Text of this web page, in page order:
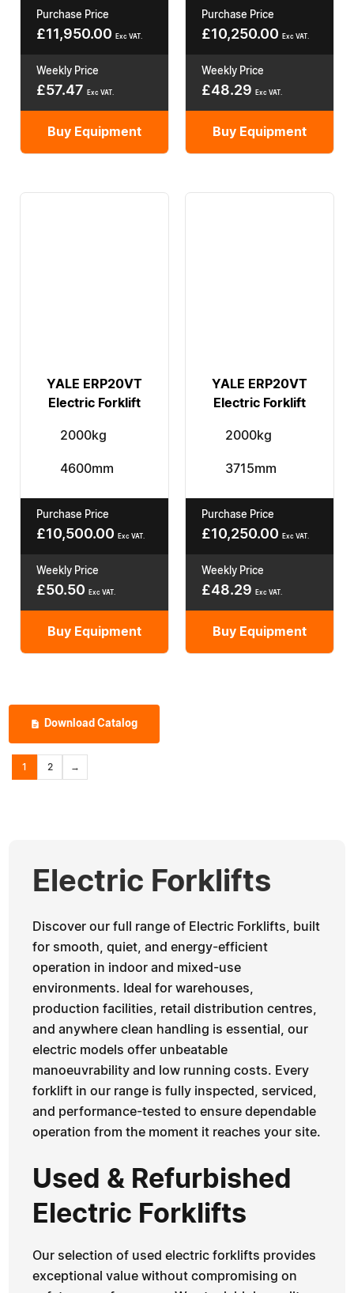
Purchase Price
£11,950.00 Exc VAT.
Weekly Price
£57.47 Exc VAT.
Buy Equipment
Purchase Price
£10,250.00 Exc VAT.
Weekly Price
£48.29 Exc VAT.
Buy Equipment
YALE ERP20VT
Electric Forklift
2000kg
4600mm
Purchase Price
£10,500.00 Exc VAT.
Weekly Price
£50.50 Exc VAT.
Buy Equipment
YALE ERP20VT
Electric Forklift
2000kg
3715mm
Purchase Price
£10,250.00 Exc VAT.
Weekly Price
£48.29 Exc VAT.
Buy Equipment
Download Catalog
1 2 →
Electric Forklifts
Discover our full range of Electric Forklifts, built
for smooth, quiet, and energy-efficient
operation in indoor and mixed-use
environments. Ideal for warehouses,
production facilities, retail distribution centres,
and anywhere clean handling is essential, our
electric models offer unbeatable
manoeuvrability and low running costs. Every
forklift in our range is fully inspected, serviced,
and performance-tested to ensure dependable
operation from the moment it reaches your site.
Used & Refurbished
Electric Forklifts
Our selection of used electric forklifts provides
exceptional value without compromising on